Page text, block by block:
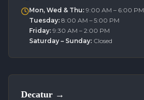
Mon, Wed & Thu: 9:00 AM – 6:00 PM
Tuesday: 8:00 AM – 5:00 PM
Friday: 9:30 AM – 2:00 PM
Saturday – Sunday: Closed
Decatur →